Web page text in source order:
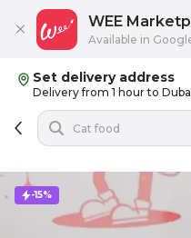
Set delivery address
Delivery from 1 hour to
-15%
WEE
Available in